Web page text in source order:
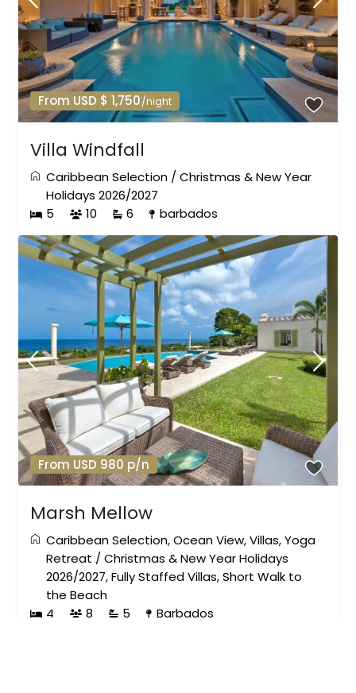
From USD $ 1,750/night
Villa Windfall
Caribbean Selection /Christmas & New Year
Holidays 2026/2027
5
10 6 barbados
From USD 980 p/n
Marsh Mellow
Caribbean Selection,Ocean View,Villas,Yoga
Retreat /Christmas & New Year Holidays
2026/2027,Fully Staffed Villas,Short Walk to
the Beach
4
8 5 Barbados